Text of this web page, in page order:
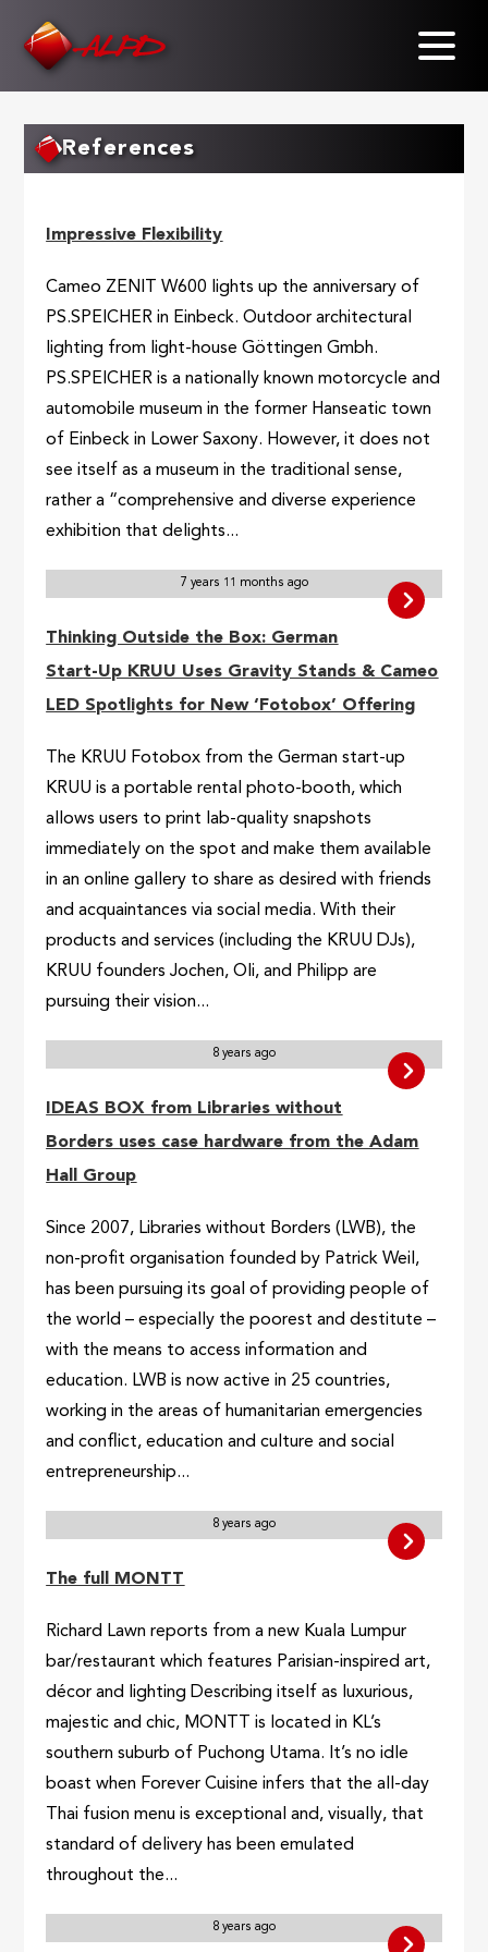
References
Impressive Flexibility
Cameo ZENIT W600 lights up the anniversary of
PS.SPEICHER in Einbeck. Outdoor architectural
lighting from light-house Göttingen Gmbh.
PS.SPEICHER is a nationally known motorcycle and
automobile museum in the former Hanseatic town
of Einbeck in Lower Saxony. However, it does not
see itself as a museum in the traditional sense,
rather a “comprehensive and diverse experience
exhibition that delights...
7 years 11 months ago
Thinking Outside the Box: German
Start-Up KRUU Uses Gravity Stands & Cameo
LED Spotlights for New ‘Fotobox’ Offering
The KRUU Fotobox from the German start-up
KRUU is a portable rental photo-booth, which
allows users to print lab-quality snapshots
immediately on the spot and make them available
in an online gallery to share as desired with friends
and acquaintances via social media. With their
products and services (including the KRUU DJs),
KRUU founders Jochen, Oli, and Philipp are
pursuing their vision...
8 years ago
IDEAS BOX from Libraries without
Borders uses case hardware from the Adam
Hall Group
Since 2007, Libraries without Borders (LWB), the
non-profit organisation founded by Patrick Weil,
has been pursuing its goal of providing people of
the world – especially the poorest and destitute –
with the means to access information and
education. LWB is now active in 25 countries,
working in the areas of humanitarian emergencies
and conflict, education and culture and social
entrepreneurship...
8 years ago
The full MONTT
Richard Lawn reports from a new Kuala Lumpur
bar/restaurant which features Parisian-inspired art,
décor and lighting Describing itself as luxurious,
majestic and chic, MONTT is located in KL’s
southern suburb of Puchong Utama. It’s no idle
boast when Forever Cuisine infers that the all-day
Thai fusion menu is exceptional and, visually, that
standard of delivery has been emulated
throughout the...
8 years ago